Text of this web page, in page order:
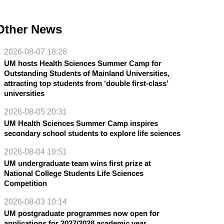
News
2026-08-07 18:28
UM hosts Health Sciences Summer Camp for
Outstanding Students of Mainland Universities,
attracting top students from ‘double first-class’
universities
2026-08-05 20:31
UM Health Sciences Summer Camp inspires
secondary school students to explore life sciences
2026-08-04 19:51
UM undergraduate team wins first prize at
National College Students Life Sciences
Competition
2026-08-03 10:14
UM postgraduate programmes now open for